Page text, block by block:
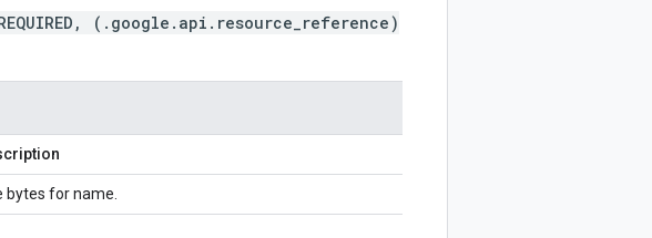
(.google.api.resource_reference)
bytes for name.